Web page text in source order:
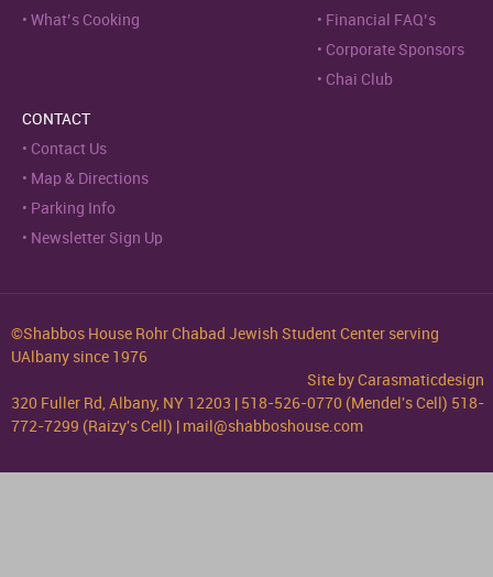
What’s Cooking
Financial FAQ’s
Corporate Sponsors
Chai Club
CONTACT
Contact Us
Map & Directions
Parking Info
Newsletter Sign Up
©Shabbos House Rohr Chabad Jewish Student Center serving
UAlbany since 1976
Site byCarasmaticdesign
320 Fuller Rd, Albany, NY 12203 | 518-526-0770 (Mendel's Cell) 518-
772-7299 (Raizy's Cell) | mail@shabboshouse.com